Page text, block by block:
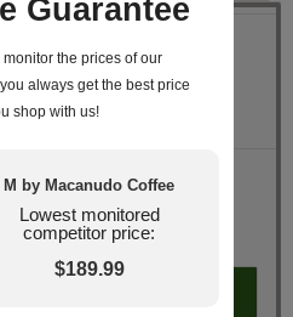
of 20
$233.40
$187.99
$45.41
Guarantee
monitor the prices of our
always get the best price
shop with us!
M by Macanudo Coffee
Lowest monitored
competitor price:
$189.99